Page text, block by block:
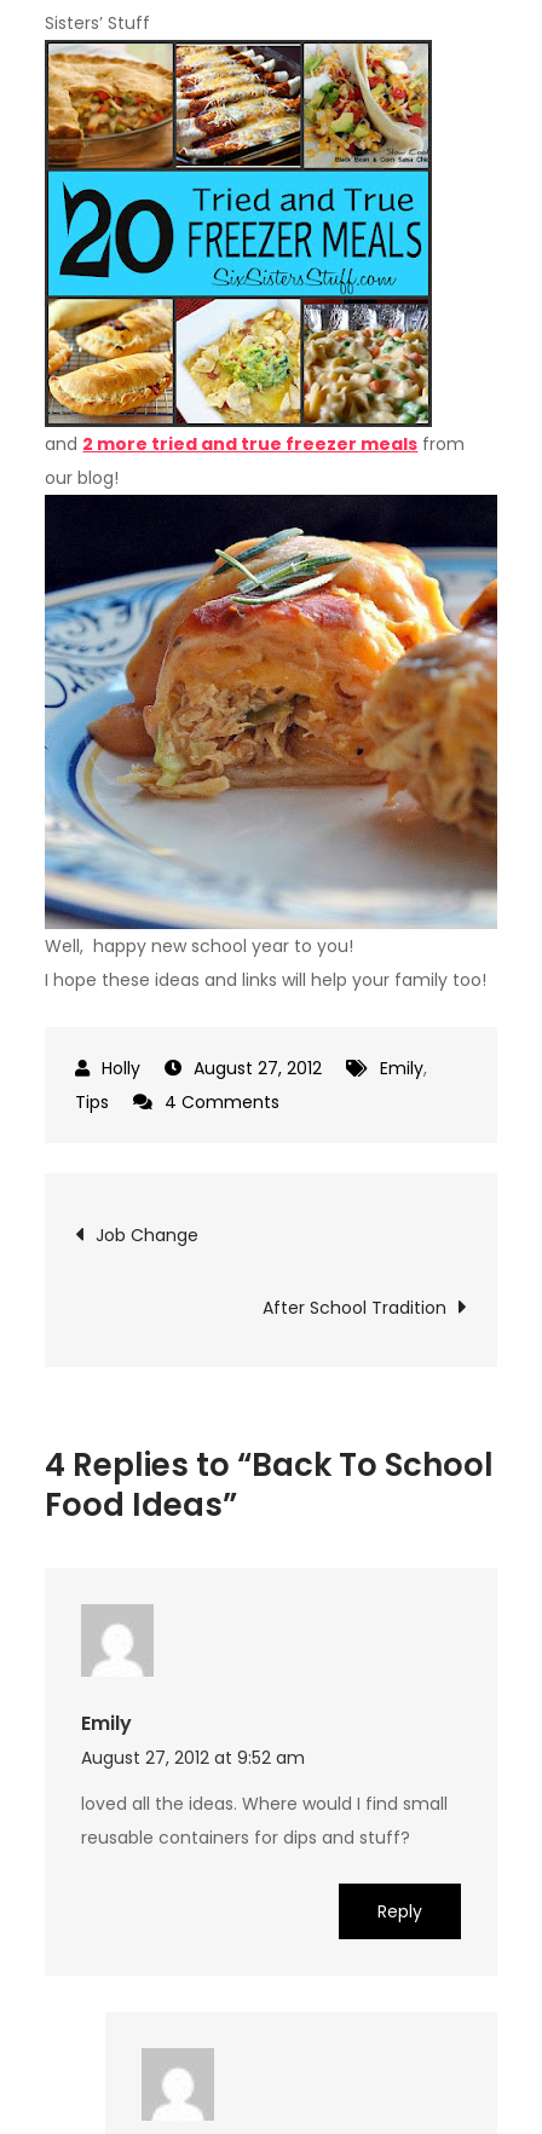
Sisters’ Stuff
and 2 more tried and true freezer meals from
our blog!
Well, happy new school year to you!
I hope these ideas and links will help your family too!
August 27, 2012 Emily,
Tips
4 Comments
Post
navigation
Job Change
After School Tradition
4 Replies to “Back To School
Food Ideas”
Emily
August 27, 2012 at 9:52 am
loved all the ideas. Where would I find small
reusable containers for dips and stuff?
Reply